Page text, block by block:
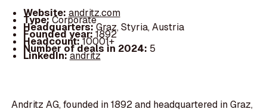
Website: andritz.com
Type:Corporate
Headquarters:Graz, Styria, Austria
Founded year:1892
Headcount:10001+
Number of deals in 2024: 5
LinkedIn:andritz
Andritz AG, founded in 1892 and headquartered in Graz,